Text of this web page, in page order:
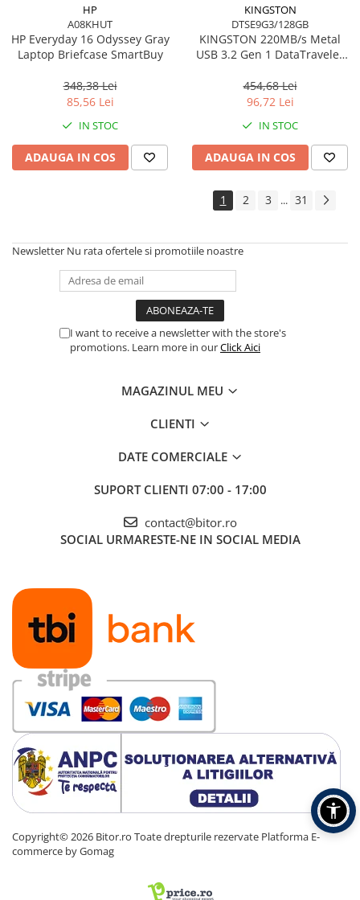
UPS
Line Interactive Towers
Tower Online
Ups Offline
Camere de supraveghere
Camere Securitate IP Outdoor
Camere Securitate IP Wireless
Software si Clound
Software Microsoft Windows
HP
A08KHUT
HP Everyday 16 Odyssey Gray
Laptop Briefcase SmartBuy
348,38 Lei
85,56 Lei
IN STOC
ADAUGA IN COS
KINGSTON
DTSE9G3/128GB
KINGSTON 220MB/s Metal
USB 3.2 Gen 1 DataTraveler
454,68 Lei
96,72 Lei
IN STOC
ADAUGA IN COS
1 2 3 ... 31
Newsletter Nu rata ofertele si promotiile noastre
I want to receive a newsletter with the store's
promotions. Learn more in ourClick Aici
MAGAZINUL MEU
CLIENTI
DATE COMERCIALE
SUPORT CLIENTI 07:00 - 17:00
contact@bitor.ro
SOCIAL URMARESTE-NE IN SOCIAL MEDIA
Copyright© 2026 Bitor.ro Toate drepturile rezervate Platforma E-
commerce by Gomag